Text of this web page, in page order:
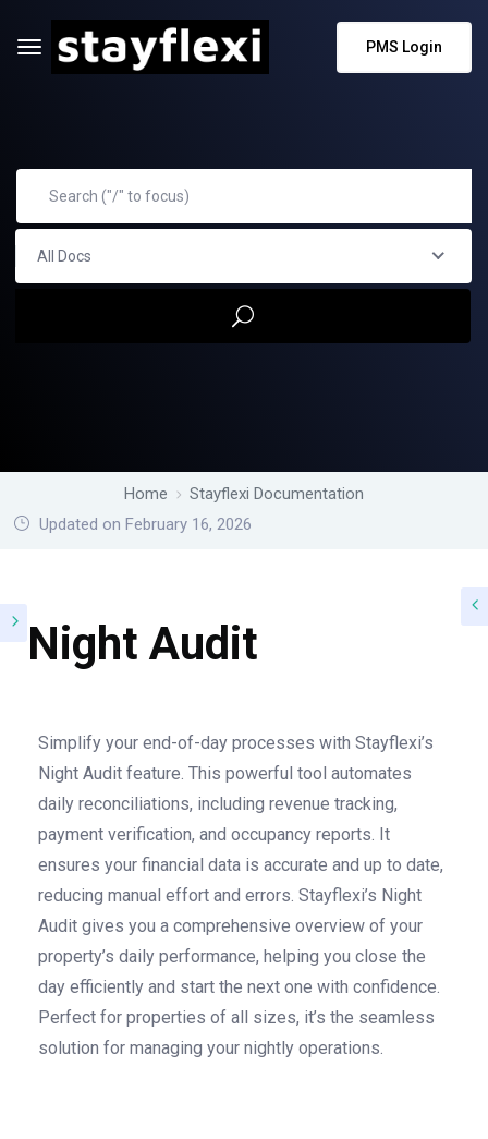
PMS Login
All Docs
Home
Stayflexi Documentation
Updated on February 16, 2026
Night Audit
Simplify your end-of-day processes with Stayflexi’s
Night Audit feature. This powerful tool automates
daily reconciliations, including revenue tracking,
payment verification, and occupancy reports. It
ensures your financial data is accurate and up to date,
reducing manual effort and errors. Stayflexi’s Night
Audit gives you a comprehensive overview of your
property’s daily performance, helping you close the
day efficiently and start the next one with confidence.
Perfect for properties of all sizes, it’s the seamless
solution for managing your nightly operations.